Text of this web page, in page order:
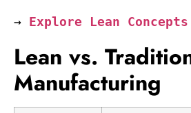
→ Explore Lean Concepts
Lean vs.
Manufacturing